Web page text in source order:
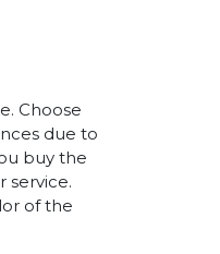
Choose
due to
buy the
service.
of the